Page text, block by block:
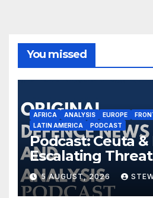
You missed
AFRICA ANALYSIS EUROPE
LATIN AMERICA
PODCAST
Podcast: Ceuta &
Escalating
5 AUGUST, 2026